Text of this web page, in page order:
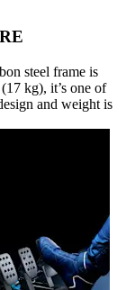
steel frame is
kg), it’s one of
and weight is